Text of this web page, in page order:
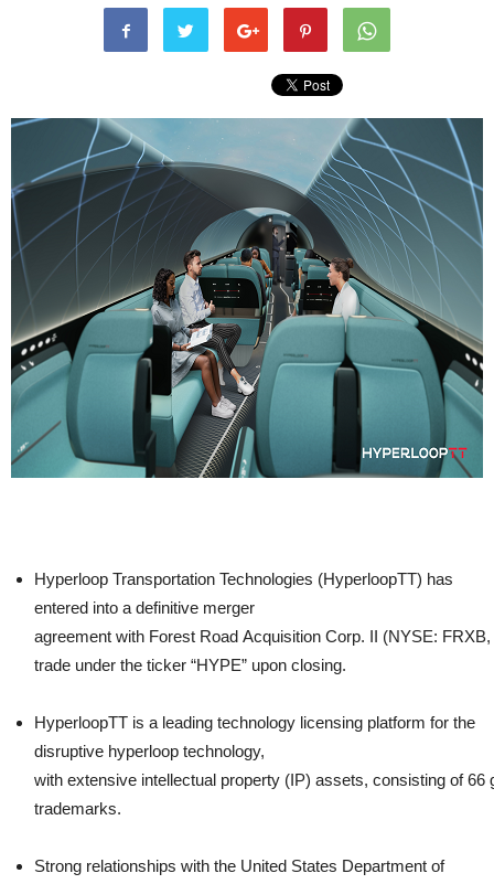
Hyperloop Transportation Technologies (HyperloopTT) has
entered into a definitive merger
agreement with Forest Road Acquisition Corp. II (NYSE:
trade under the ticker “HYPE” upon closing.
HyperloopTT is a leading technology licensing platform for the
disruptive hyperloop technology,
with extensive intellectual property (IP) assets, consisting of 66
trademarks.
Strong relationships with the United States Department of